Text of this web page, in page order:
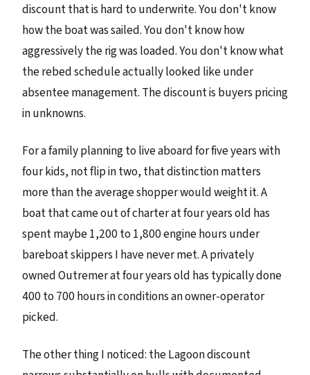
discount that is hard to underwrite. You don't know
how the boat was sailed. You don't know how
aggressively the rig was loaded. You don't know what
the rebed schedule actually looked like under
absentee management. The discount is buyers pricing
in unknowns.
For a family planning to live aboard for five years with
four kids, not flip in two, that distinction matters
more than the average shopper would weight it. A
boat that came out of charter at four years old has
spent maybe 1,200 to 1,800 engine hours under
bareboat skippers I have never met. A privately
owned Outremer at four years old has typically done
400 to 700 hours in conditions an owner-operator
picked.
The other thing I noticed: the Lagoon discount